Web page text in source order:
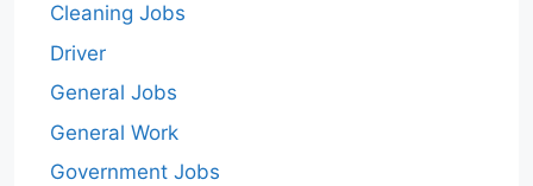
Cleaning Jobs
Driver
General Jobs
General Work
Government Jobs